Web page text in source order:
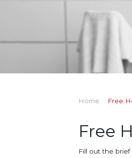
Home Free
Free
Fill out the